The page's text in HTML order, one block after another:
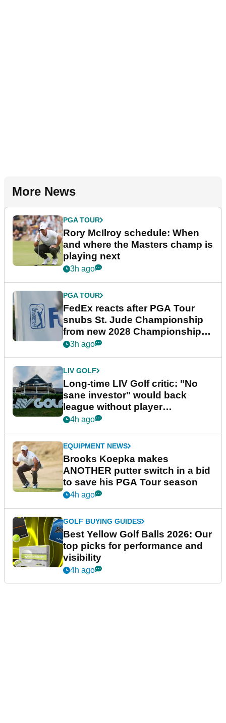
More News
PGA TOUR
Rory McIlroy schedule: When
and where the Masters champ is
playing next
3h ago
PGA TOUR
FedEx reacts after PGA Tour
snubs St. Jude Championship
from new 2028 Championship
Series
3h ago
LIV GOLF
Long-time LIV Golf critic: "No
sane investor" would back
league without player
guarantees
4h ago
EQUIPMENT NEWS
Brooks Koepka makes
ANOTHER putter switch in a bid
to save his PGA Tour season
4h ago
GOLF BUYING GUIDES
Best Yellow Golf Balls 2026: Our
top picks for performance and
visibility
4h ago